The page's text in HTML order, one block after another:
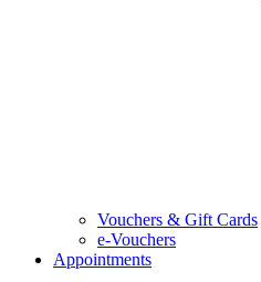
Vouchers & Gift Cards
e-Vouchers
Appointments